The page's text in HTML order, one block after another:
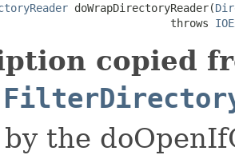
doWrapDirectoryReader(
throws
copied
the